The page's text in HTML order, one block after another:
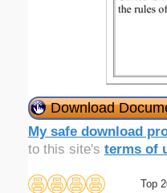
Download
My safe download
to this site's terms of
Top